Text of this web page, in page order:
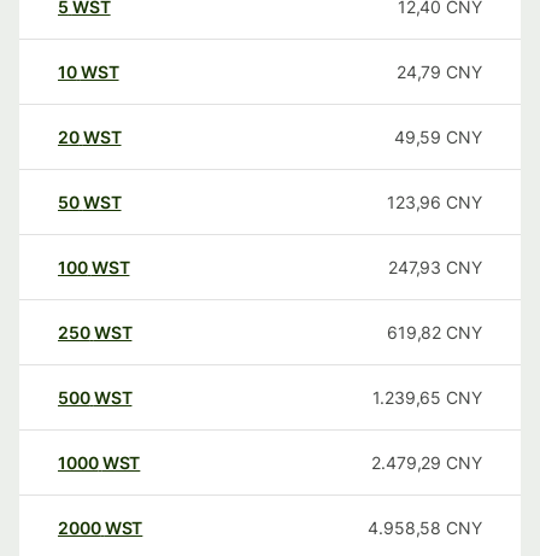
5 WST 12,40 CNY
10WST 24,79 CNY
20WST 49,59 CNY
50WST 123,96 CNY
100WST 247,93 CNY
250WST 619,82 CNY
500WST 1.239,65 CNY
1000WST 2.479,29 CNY
2000WST 4.958,58 CNY